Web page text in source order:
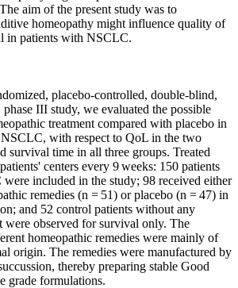
aim of the present study was to
homeopathy might influence quality of
in patients with NSCLC.
placebo-controlled, double-blind,
III study, we evaluated the possible
treatment compared with placebo in
with respect to QoL in the two
survival time in all three groups. Treated
centers every 9 weeks: 150 patients
included in the study; 98 received either
remedies (n = 51) or placebo (n = 47) in
and 52 control patients without any
were observed for survival only. The
homeopathic remedies were mainly of
origin. The remedies were manufactured by
thereby preparing stable Good
grade formulations.